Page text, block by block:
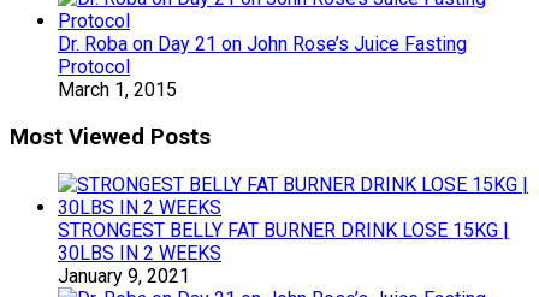
Dr. Roba on Day 21 on John Rose’s Juice Fasting
Protocol
March 1, 2015
Most Viewed Posts
STRONGEST BELLY FAT BURNER DRINK LOSE 15KG |
30LBS IN 2 WEEKS
January 9, 2021